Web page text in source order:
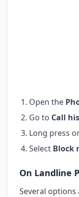
Open the
Go to Call
Long press
Select Block
On Landline
Several options